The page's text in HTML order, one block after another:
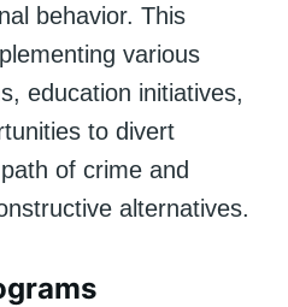
behavior. This
various
education initiatives,
to divert
of crime and
alternatives.